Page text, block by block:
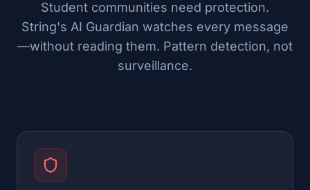
Student communities need protection.
String's AI Guardian watches every message
—without reading them. Pattern detection, not
surveillance.